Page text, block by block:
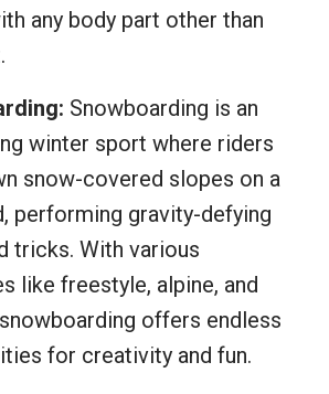
any body part other than
Snowboarding is an
winter sport where riders
snow-covered slopes on a
performing gravity-defying
tricks. With various
like freestyle, alpine, and
offers endless
for creativity and fun.